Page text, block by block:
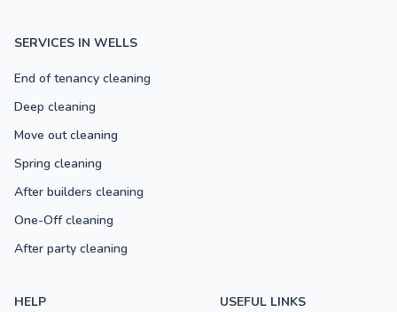
SERVICES IN WELLS
End of tenancy cleaning
Deep cleaning
Move out cleaning
Spring cleaning
After builders cleaning
One-Off cleaning
After party cleaning
HELP USEFUL LINKS